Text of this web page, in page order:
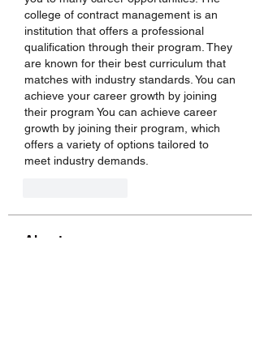
college of contract management is an
institution that offers a professional
qualification through their program. They
are known for their best curriculum that
matches with industry standards. You can
achieve your career growth by joining
their program You can achieve career
growth by joining their program, which
offers a variety of options tailored to
meet industry demands.
About